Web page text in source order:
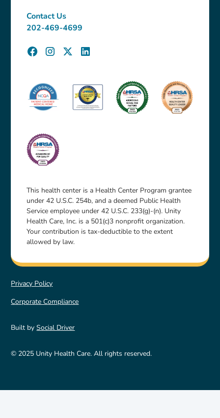
Contact Us
202-469-4699
This health center is a Health Center Program grantee
under 42 U.S.C. 254b, and a deemed Public Health
Service employee under 42 U.S.C. 233(g)-(n). Unity
Health Care, Inc. is a 501(c)3 nonprofit organization.
Your contribution is tax-deductible to the extent
allowed by law.
© 2025 Unity Health Care. All rights reserved.
Built bySocial Driver
Privacy Policy
Corporate Compliance